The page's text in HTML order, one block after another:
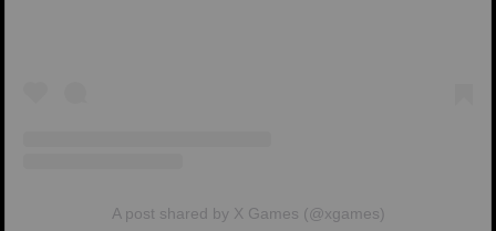
A post shared by X Games (@xgames)